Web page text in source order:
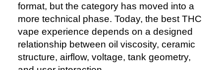
format, but the category has moved into a
more technical phase. Today, the best THC
vape experience depends on a designed
relationship between oil viscosity, ceramic
structure, airflow, voltage, tank geometry,